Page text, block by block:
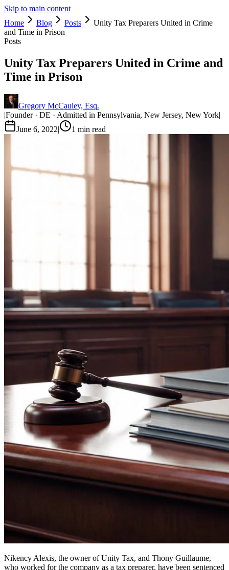
Skip to main content
Home
Blog Posts
Unity Tax Preparers United in Crime
and Time in Prison
Posts
Unity Tax Preparers United in Crime and
Time in Prison
Gregory McCauley, Esq.
|Founder · DE · Admitted in Pennsylvania, New Jersey, New York|
June 6, 2022| 1 min read
Nikency Alexis, the owner of Unity Tax, and Thony Guillaume,
who worked for the company as a tax preparer, have been sentenced